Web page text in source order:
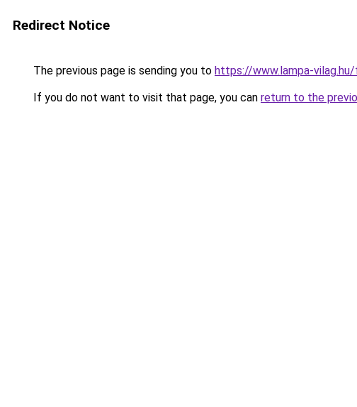
Redirect Notice
The previous page is sending you to https://www.lampa-
If you do not want to visit that page, you can return to the